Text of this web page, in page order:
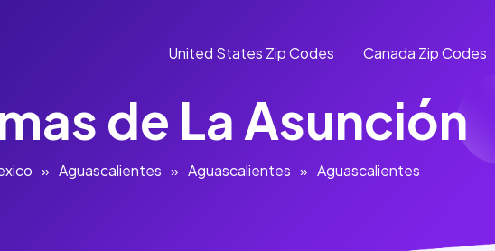
United States Zip Codes Canada Zip Codes
de La Asunción
» Aguascalientes » Aguascalientes » Aguascalientes